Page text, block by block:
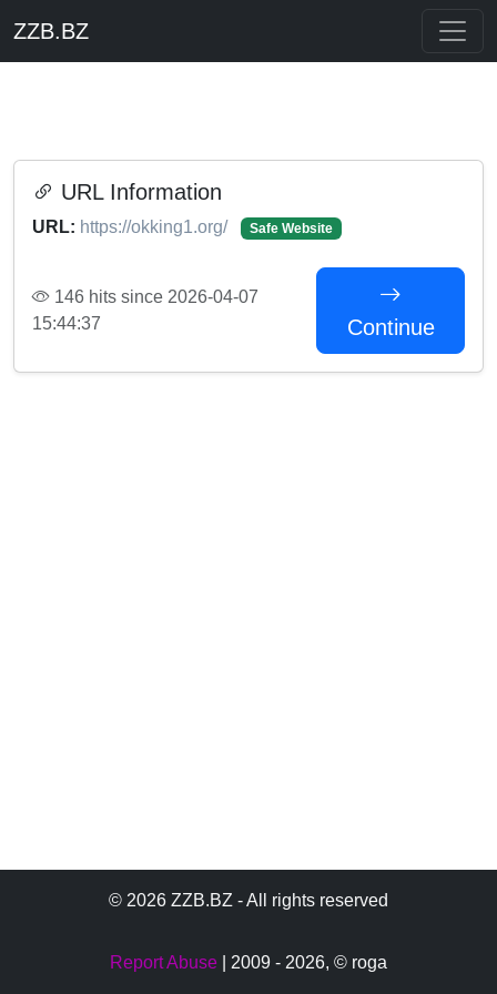
ZZB.BZ
URL Information
URL: https://okking1.org/ Safe Website
146 hits since 2026-04-07
15:44:37
Continue
© 2026 ZZB.BZ - All rights reserved
Report Abuse | 2009 - 2026, © roga